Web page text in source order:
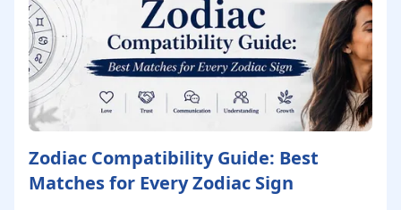
Zodiac Compatibility Guide: Best
Matches for Every Zodiac Sign